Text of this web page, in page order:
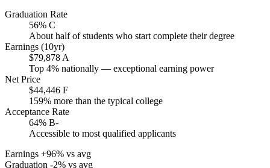
Graduation Rate
56% C
About half of students who start complete their degree
Earnings (10yr)
$79,878A
Top 4% nationally — exceptional earning power
Net Price
$44,446 F
159% more than the typical college
Acceptance Rate
64% B-
Accessible to most qualified applicants
Earnings +96% vs avg
Graduation -2% vs avg